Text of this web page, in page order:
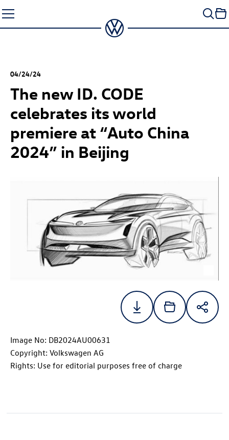
to
content
04/24/24
The new ID. CODE
celebrates its world
premiere at “Auto China
2024” in Beijing
Image No: DB2024AU00631
Copyright: Volkswagen AG
Rights: Use for editorial purposes free of charge